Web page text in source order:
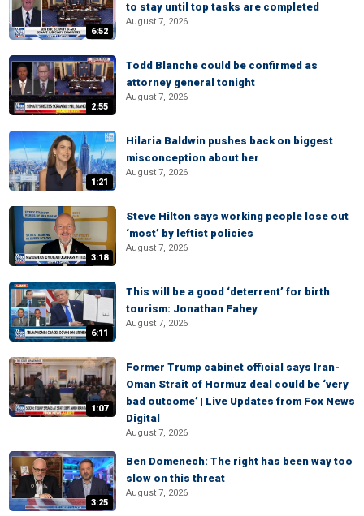
6:52
to stay until top tasks are completed
August 7, 2026
2:55
Todd Blanche could be confirmed as
attorney general tonight
August 7, 2026
1:21
Hilaria Baldwin pushes back on biggest
misconception about her
August 7, 2026
3:18
Steve Hilton says working people lose out
‘most’ by leftist policies
August 7, 2026
6:11
This will be a good ‘deterrent’ for birth
tourism: Jonathan Fahey
August 7, 2026
1:07
Former Trump cabinet official says Iran-
Oman Strait of Hormuz deal could be ‘very
bad outcome’ | Live Updates from Fox News
Digital
August 7, 2026
3:25
Ben Domenech: The right has been way too
slow on this threat
August 7, 2026